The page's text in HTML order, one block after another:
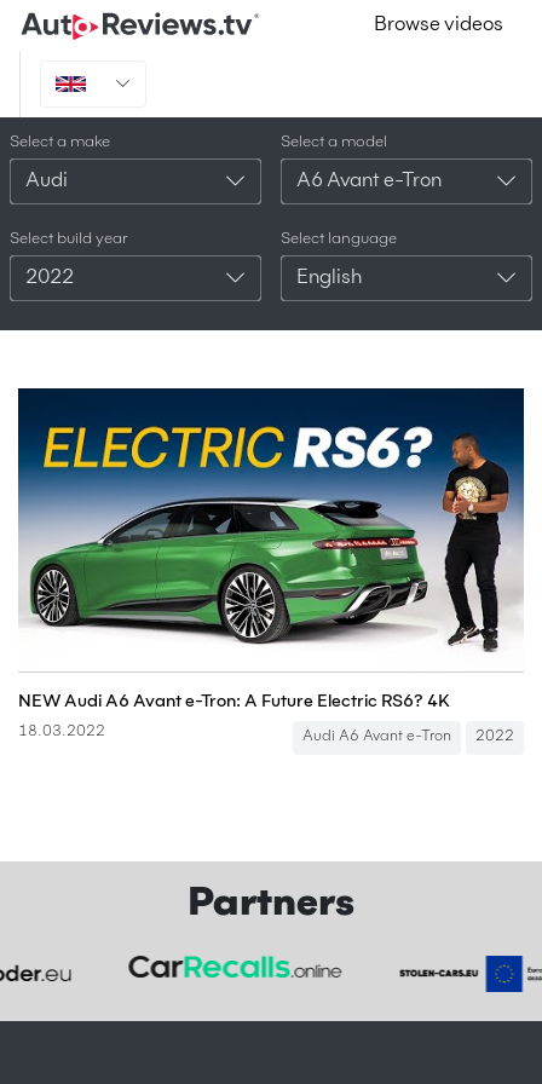
Browse videos
Select a make
Audi
Select a model
A6 Avant e-Tron
Select build year
2022
Select language
English
NEW Audi A6 Avant e-Tron: A Future Electric RS6? 4K
18.03.2022 Audi A6 Avant e-Tron 2022
Partners